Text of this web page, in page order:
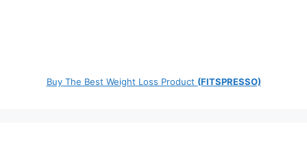
Buy The Best Weight Loss Product (FITSPRESSO)